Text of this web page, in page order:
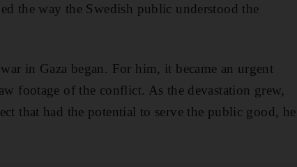
the way the Swedish public understood the
in Gaza began. For him, it became an urgent
footage of the conflict. As the devastation grew,
that had the potential to serve the public good, he